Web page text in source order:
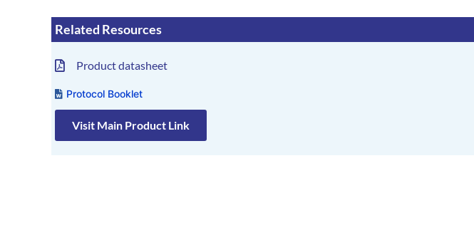
Related Resources
Product datasheet
Protocol Booklet
Visit Main Product Link